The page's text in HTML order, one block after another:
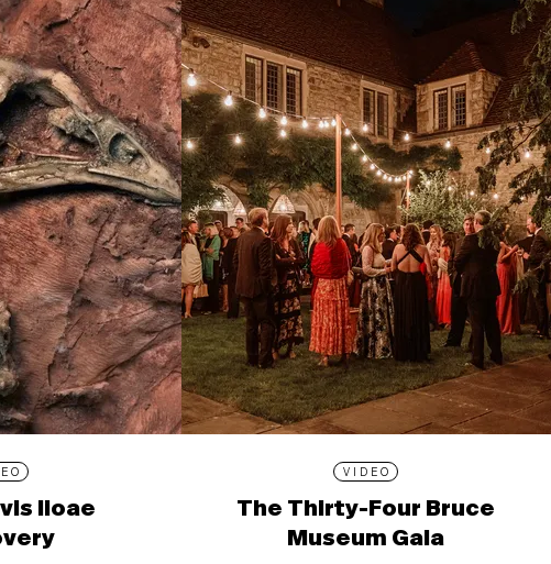
lioae
VIDEO
The Thirty-Four Bruce
Museum Gala